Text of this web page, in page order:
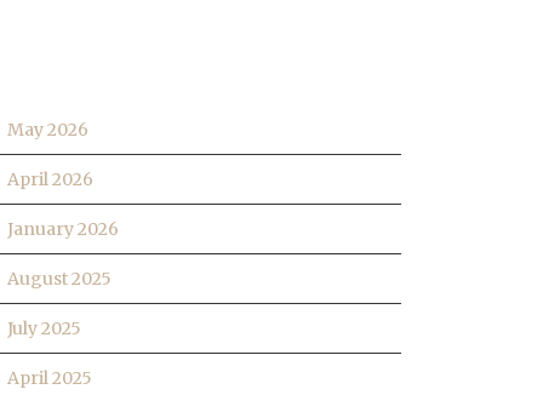
May 2026
April 2026
January 2026
August 2025
July 2025
April 2025